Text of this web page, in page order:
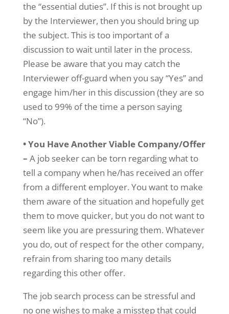
the “essential duties”. If this is not brought up
by the Interviewer, then you should bring up
the subject. This is too important of a
discussion to wait until later in the process.
Please be aware that you may catch the
Interviewer off-guard when you say “Yes” and
engage him/her in this discussion (they are so
used to 99% of the time a person saying
“No”).
• You Have Another Viable Company/Offer
– A job seeker can be torn regarding what to
tell a company when he/has received an offer
from a different employer. You want to make
them aware of the situation and hopefully get
them to move quicker, but you do not want to
seem like you are pressuring them. Whatever
you do, out of respect for the other company,
refrain from sharing too many details
regarding this other offer.
The job search process can be stressful and
no one wishes to make a misstep that could